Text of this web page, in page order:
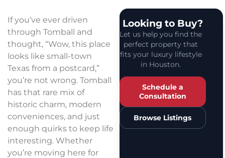
If you’ve ever driven
through Tomball and
thought, “Wow, this place
looks like small-town
Texas from a postcard,”
you’re not wrong. Tomball
has that rare mix of
historic charm, modern
conveniences, and just
enough quirks to keep life
interesting. Whether
you’re moving here for
Looking to Buy?
Let us help you find the
perfect property that
fits your luxury lifestyle
in Houston.
Schedule a
Consultation
Browse Listings